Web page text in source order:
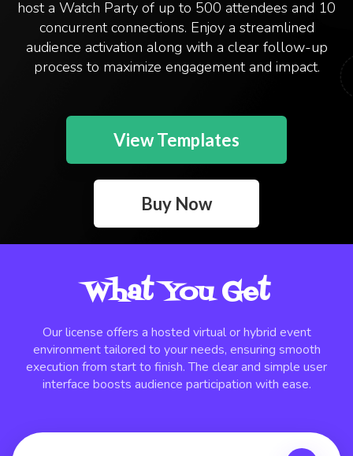
host a Watch Party of up to 500 attendees and 10
concurrent connections. Enjoy a streamlined
audience activation along with a clear follow-up
process to maximize engagement and impact.
View Templates
Buy Now
What You Get
Our license offers a hosted virtual or hybrid event
environment tailored to your needs, ensuring smooth
execution from start to finish. The clear and simple user
interface boosts audience participation with ease.